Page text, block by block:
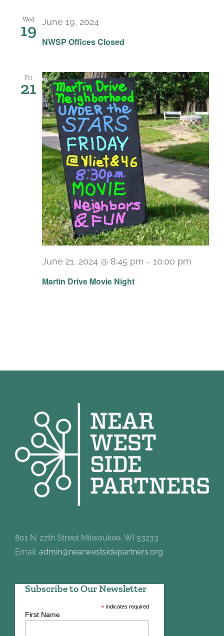
Wed
19
NWSP Offices Closed
June 19, 2024
Fri
21
Martin Drive Movie Night
June 21, 2024 @ 8:45 pm - 10:00 pm
801 N. 27th Street Milwaukee, WI 53233
Email: admin@nearwestsidepartners.org
Subscribe to Our Newsletter
*indicates required
First Name